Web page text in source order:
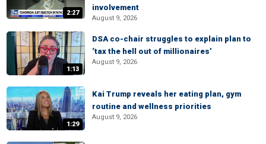
2:27
involvement
August 9, 2026
1:13
DSA co-chair struggles to explain plan to
‘tax the hell out of millionaires’
August 9, 2026
1:29
Kai Trump reveals her eating plan, gym
routine and wellness priorities
August 9, 2026